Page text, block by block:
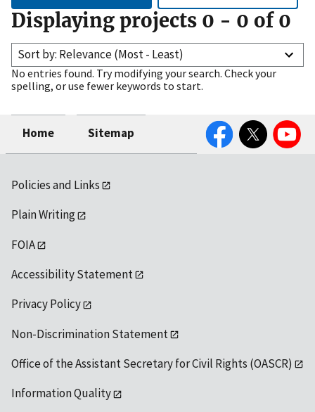
Displaying projects 0 - 0 of 0
Sort by: Relevance (Most - Least)
No entries found. Try modifying your search. Check your
spelling, or use fewer keywords to start.
Home Sitemap
FacebookTwitter YouTube
Policies and Links
Plain Writing
FOIA
Accessibility Statement
Privacy Policy
Non-Discrimination Statement
Office of the Assistant Secretary for Civil Rights (OASCR)
Information Quality